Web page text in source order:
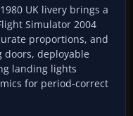
UK livery brings a
Simulator 2004
proportions, and
doors, deployable
landing lights
for period-correct